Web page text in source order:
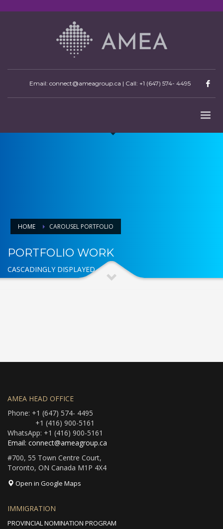
Email: connect@ameagroup.ca | Call: +1 (647) 574- 4495
HOME CAROUSEL PORTFOLIO
PORTFOLIO WORK
CASCADINGLY DISPLAYED
AMEA HEAD OFFICE
Phone: +1 (647) 574- 4495
+1 (416) 900-5161
WhatsApp: +1 (416) 900-5161
Email: connect@ameagroup.ca
#700, 55 Town Centre Court,
Toronto, ON Canada M1P 4X4
Open in Google Maps
IMMIGRATION
PROVINCIAL NOMINATION PROGRAM